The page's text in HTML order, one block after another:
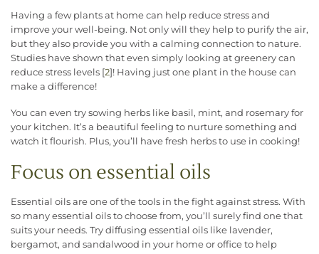
Having a few plants at home can help reduce stress and
improve your well-being. Not only will they help to purify the air,
but they also provide you with a calming connection to nature.
Studies have shown that even simply looking at greenery can
reduce stress levels [2]! Having just one plant in the house can
make a difference!
You can even try sowing herbs like basil, mint, and rosemary for
your kitchen. It’s a beautiful feeling to nurture something and
watch it flourish. Plus, you’ll have fresh herbs to use in cooking!
Focus on essential oils
Essential oils are one of the tools in the fight against stress. With
so many essential oils to choose from, you’ll surely find one that
suits your needs. Try diffusing essential oils like lavender,
bergamot, and sandalwood in your home or office to help